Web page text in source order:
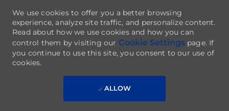
We use cookies to offer you a better browsing
experience, analyze site traffic, and personalize content.
Read about how we use cookies and how you can
control them by visiting our Cookie Settingspage. If
you continue to use this site, you consent to our use of
cookies.
ALLOW